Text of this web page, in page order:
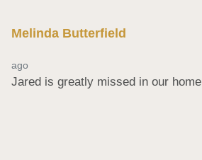
Melinda Butterfield
ago
Jared is greatly missed in our home